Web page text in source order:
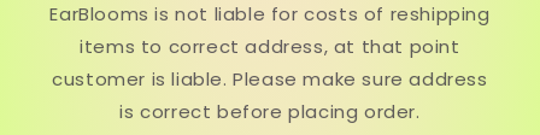
EarBlooms is not liable for costs of reshipping
items to correct address, at that point
customer is liable. Please make sure address
is correct before placing order.